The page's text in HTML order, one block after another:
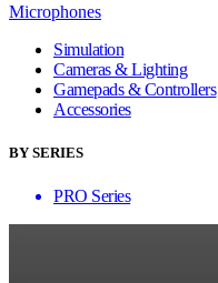
Microphones
Simulation
Cameras & Lighting
Gamepads & Controllers
Accessories
BY SERIES
PRO Series